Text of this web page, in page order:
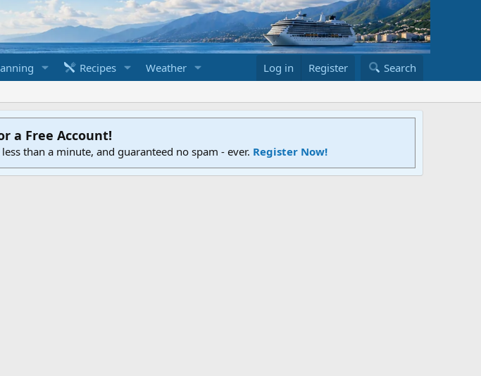
Recipes Weather Log in Register Search
a Free Account!
than a minute, and guaranteed no spam - ever. Register Now!